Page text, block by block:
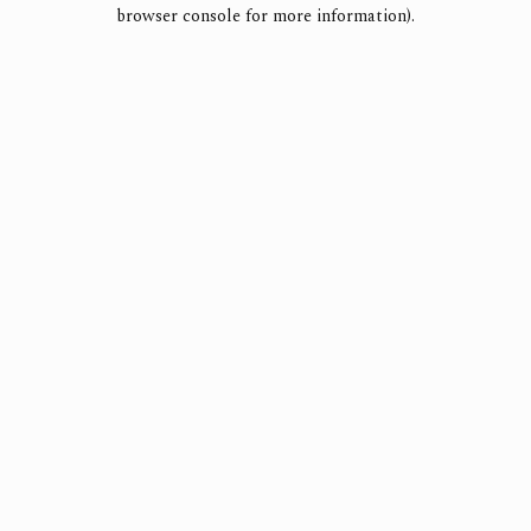
browser console for more information).